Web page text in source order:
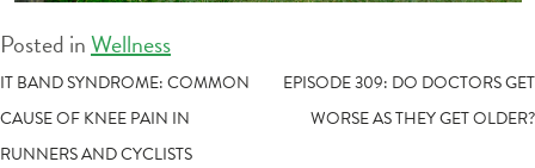
Posted inWellness
POST
NAVIGATION
IT BAND SYNDROME: COMMON
CAUSE OF KNEE PAIN IN
RUNNERS AND CYCLISTS
EPISODE 309: DO DOCTORS GET
WORSE AS THEY GET OLDER?